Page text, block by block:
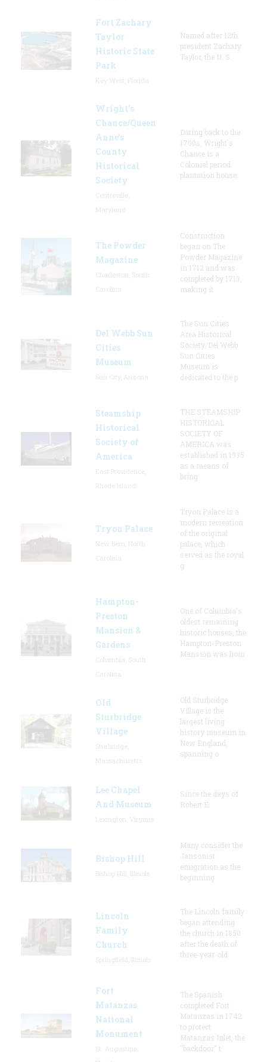
Fort Zachary
Taylor
Historic State
Park
Named after 12th
president Zachary
Taylor, the U. S.
Wright’s
Chance/Queen
Anne’s
County
Historical
Society
Dating back to the
1700s, Wright's
Chance is a
Colonial period
plantation house.
The Powder
Magazine
Construction
began on The
Powder Magazine
in 1712 and was
completed by 1713,
making it
Del Webb Sun
Cities
Museum
The Sun Cities
Area Historical
Society/Del Webb
Sun Cities
Museum is
dedicated to the p
Steamship
Historical
Society of
America
THE STEAMSHIP
HISTORICAL
SOCIETY OF
AMERICA was
established in 1935
as a means of
bring
Tryon Palace
Tryon Palace is a
modern recreation
of the original
palace, which
served as the royal
g
Hampton-
Preston
Mansion &
Gardens
One of Columbia's
oldest remaining
historic houses, the
Hampton-Preston
Mansion was hom
Old
Sturbridge
Village
Old Sturbridge
Village is the
largest living
history museum in
New England,
spanning o
Lee Chapel
And Museum
Since the days of
Robert E.
Bishop Hill
Many consider the
Jansonist
emigration as the
beginning
Lincoln
Family
Church
The Lincoln family
began attending
the church in 1850
after the death of
three-year-old
Fort
Matanzas
National
Monument
The Spanish
completed Fort
Matanzas in 1742
to protect
Matanzas Inlet, the
"backdoor" t